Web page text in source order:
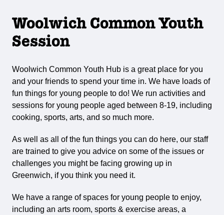
Woolwich Common Youth
Session
Woolwich Common Youth Hub is a great place for you
and your friends to spend your time in. We have loads of
fun things for young people to do! We run activities and
sessions for young people aged between 8-19, including
cooking, sports, arts, and so much more.
As well as all of the fun things you can do here, our staff
are trained to give you advice on some of the issues or
challenges you might be facing growing up in
Greenwich, if you think you need it.
We have a range of spaces for young people to enjoy,
including an arts room, sports & exercise areas, a